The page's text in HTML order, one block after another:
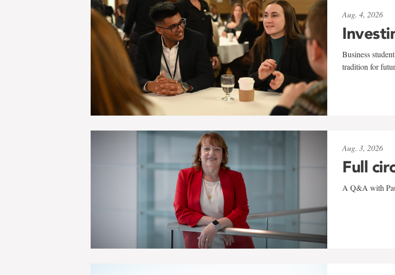
Aug. 4, 2026
Business
tradition for
Aug. 3, 2026
Full
A Q&A with